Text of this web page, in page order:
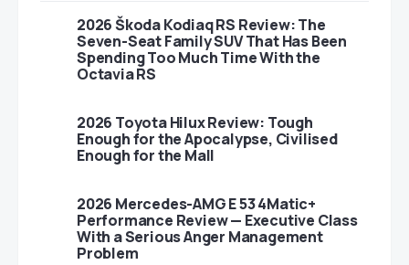
2026 Škoda Kodiaq RS Review: The
Seven-Seat Family SUV That Has Been
Spending Too Much Time With the
Octavia RS
2026 Toyota Hilux Review: Tough
Enough for the Apocalypse, Civilised
Enough for the Mall
2026 Mercedes-AMG E 53 4Matic+
Performance Review — Executive Class
With a Serious Anger Management
Problem